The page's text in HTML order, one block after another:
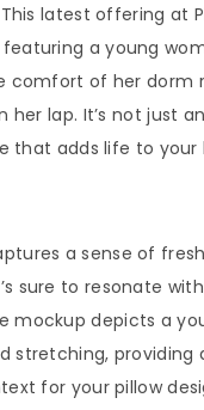
latest offering at
a young
comfort of her dorm
her lap. It’s not just
that adds life to
a sense of
sure to resonate
mockup depicts a
stretching, providing
for your pillow